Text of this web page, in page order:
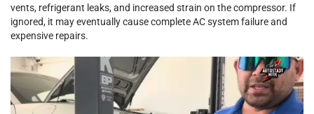
vents, refrigerant leaks, and increased strain on the compressor. If
ignored, it may eventually cause complete AC system failure and
expensive repairs.